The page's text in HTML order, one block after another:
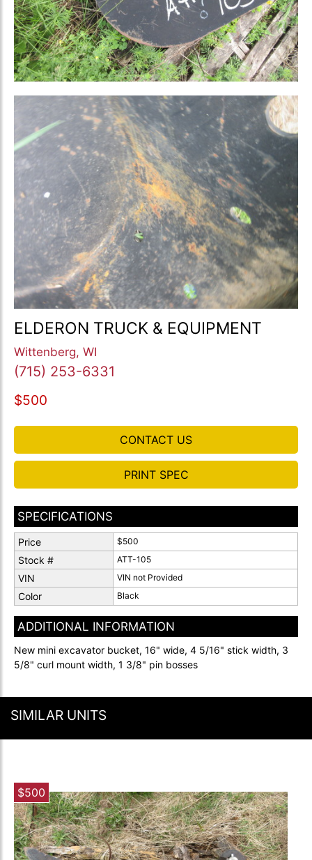
ELDERON TRUCK & EQUIPMENT
Wittenberg, WI
(715) 253-6331
$500
CONTACT US
PRINT SPEC
SPECIFICATIONS
Price $500
Stock # ATT-105
VIN VIN not Provided
Color Black
ADDITIONAL INFORMATION
New mini excavator bucket, 16" wide, 4 5/16" stick width, 3
5/8" curl mount width, 1 3/8" pin bosses
SIMILAR UNITS
$500